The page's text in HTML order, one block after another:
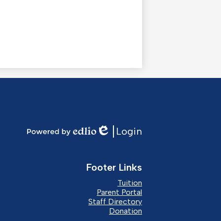
Footer Links
Tuition
Parent Portal
Staff Directory
Donation
Edlio
Login